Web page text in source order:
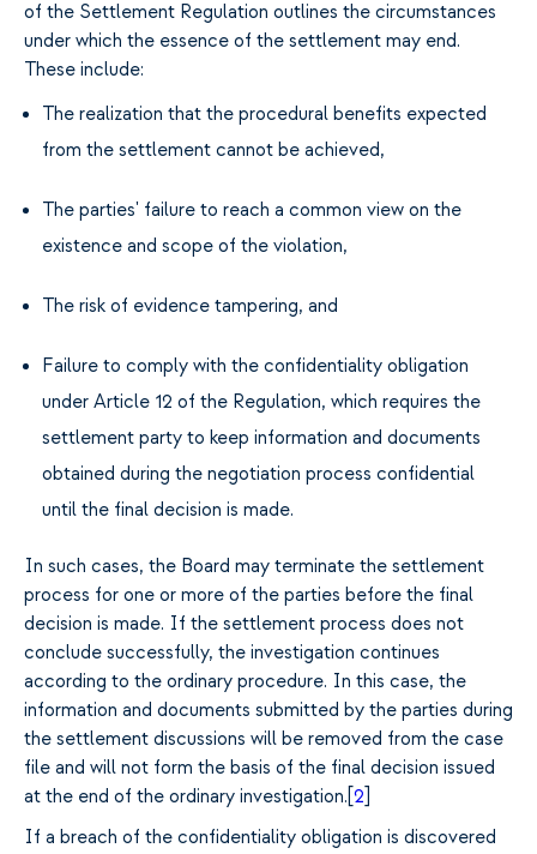
of the Settlement Regulation outlines the circumstances
under which the essence of the settlement may end.
These include:
The realization that the procedural benefits expected
from the settlement cannot be achieved,
The parties' failure to reach a common view on the
existence and scope of the violation,
The risk of evidence tampering, and
Failure to comply with the confidentiality obligation
under Article 12 of the Regulation, which requires the
settlement party to keep information and documents
obtained during the negotiation process confidential
until the final decision is made.
In such cases, the Board may terminate the settlement
process for one or more of the parties before the final
decision is made. If the settlement process does not
conclude successfully, the investigation continues
according to the ordinary procedure. In this case, the
information and documents submitted by the parties during
the settlement discussions will be removed from the case
file and will not form the basis of the final decision issued
at the end of the ordinary investigation.[ 2
If a breach of the confidentiality obligation is discovered